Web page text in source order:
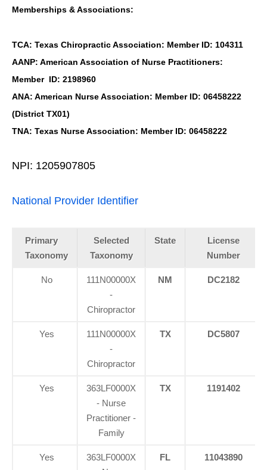
Memberships & Associations:
TCA: Texas Chiropractic Association: Member ID: 104311
AANP: American Association of Nurse Practitioners:
Member ID: 2198960
ANA: American Nurse Association: Member ID: 06458222
(District TX01)
TNA: Texas Nurse Association: Member ID: 06458222
NPI: 1205907805
National Provider Identifier
Primary
Taxonomy
Selected
Taxonomy
State
License
Number
No
111N00000X
-
Chiropractor
NM DC2182
Yes
111N00000X
-
Chiropractor
TX DC5807
Yes
363LF0000X
- Nurse
Practitioner -
Family
TX 1191402
Yes
363LF0000X
FL 11043890